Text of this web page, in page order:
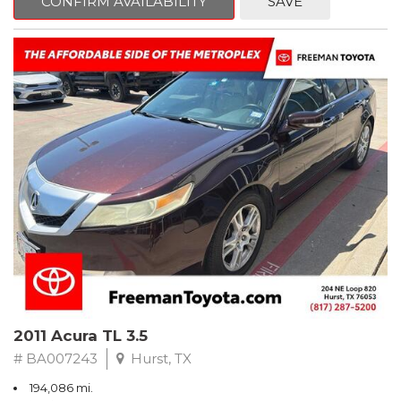
Clean CARFAX. Slate Metallic
FWD 5-Speed Automatic with Overdrive 3.3L V6 SMPI DOHC
19/26 City/Highway MPG
** FREE DELIVERY UP TO 100 MILES FROM OUR DEALERSHIP!
2011 Acura TL 3.5
# BA007243 Hurst, TX
194,086 mi.